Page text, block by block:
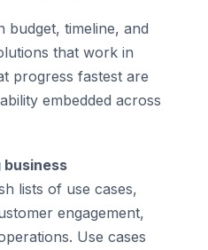
budget, timeline, and
that work in
progress fastest are
embedded across
business
lists of use cases,
engagement,
Use cases